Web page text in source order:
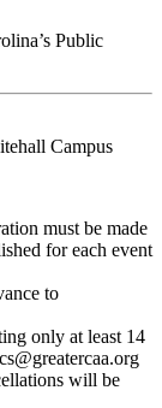
Public
Campus
must be made
for each event
to
only at least 14
will be